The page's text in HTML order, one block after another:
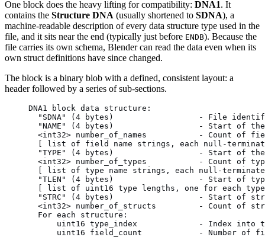
One block does the heavy lifting for compatibility: DNA1. It
contains the Structure DNA (usually shortened to SDNA), a
machine-readable description of every data structure type used in the
file, and it sits near the end (typically just before ENDB). Because the
file carries its own schema, Blender can read the data even when its
own struct definitions have since changed.
The block is a binary blob with a defined, consistent layout: a
header followed by a series of sub-sections.
DNA1 block data structure:
"SDNA" (4 bytes)                  - File
"NAME" (4 bytes)                  - Start of
<int32> number_of_names           - Count of
[ list of field name strings, each null-
"TYPE" (4 bytes)                  - Start of
<int32> number_of_types           - Count of
[ list of type name strings, each null-
"TLEN" (4 bytes)                  - Start of
[ list of uint16 type lengths, one for each
"STRC" (4 bytes)                  - Start of
<int32> number_of_structs         - Count of
  For each structure:
uint16 type_index             - Index into
uint16 field_count            - Number of